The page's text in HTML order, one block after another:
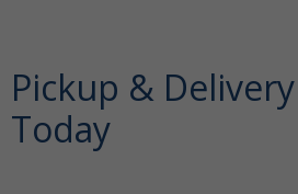
Pickup &
Today